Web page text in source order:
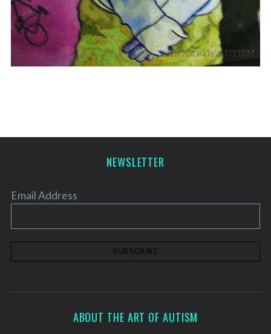
NEWSLETTER
Email Address
ABOUT THE ART OF AUTISM